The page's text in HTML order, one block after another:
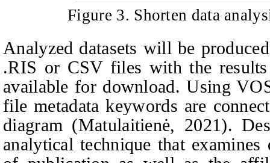
Figure 3. Shorten data
Analyzed datasets will be
.RIS or CSV files with the
available for download. Using
file metadata keywords are
diagram (Matulaitienė, 2021).
analytical technique that